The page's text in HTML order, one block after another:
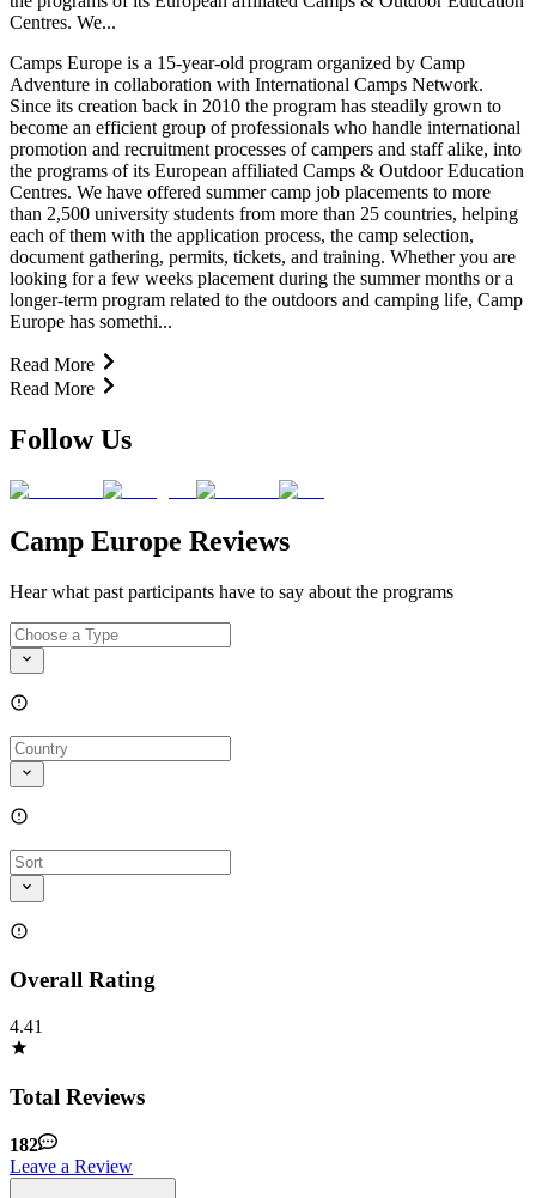
Centres. We...
Camps Europe is a 15-year-old program organized by Camp
Adventure in collaboration with International Camps Network.
Since its creation back in 2010 the program has steadily grown to
become an efficient group of professionals who handle international
promotion and recruitment processes of campers and staff alike, into
the programs of its European affiliated Camps & Outdoor Education
Centres. We have offered summer camp job placements to more
than 2,500 university students from more than 25 countries, helping
each of them with the application process, the camp selection,
document gathering, permits, tickets, and training. Whether you are
looking for a few weeks placement during the summer months or a
longer-term program related to the outdoors and camping life, Camp
Europe has somethi...
Read More
Read More
Follow Us
Camp Europe Reviews
Hear what past participants have to say about the programs
Overall Rating
4.41
Total Reviews
182
Leave a Review